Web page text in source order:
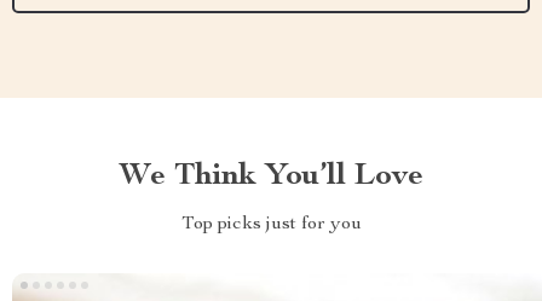
We Think You’ll Love
Top picks just for you